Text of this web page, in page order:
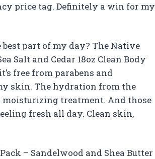
price tag. Definitely a win for my
part of my day? The Native
Salt and Cedar 18oz Clean Body
free from parabens and
skin. The hydration from the
moisturizing treatment. And those
fresh all day. Clean skin,
– Sandelwood and Shea Butter